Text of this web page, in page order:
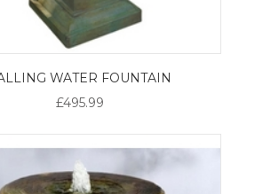
WATER FOUNTAIN
£495.99